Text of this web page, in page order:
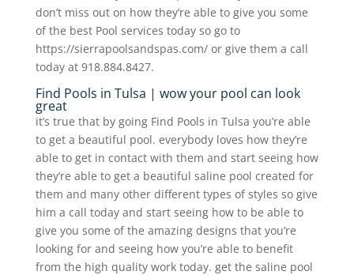
don’t miss out on how they’re able to give you some
of the best Pool services today so go to
https://sierrapoolsandspas.com/ or give them a call
today at 918.884.8427.
Find Pools in Tulsa | wow your pool can look
great
it’s true that by going Find Pools in Tulsa you’re able
to get a beautiful pool. everybody loves how they’re
able to get in contact with them and start seeing how
they’re able to get a beautiful saline pool created for
them and many other different types of styles so give
him a call today and start seeing how to be able to
give you some of the amazing designs that you’re
looking for and seeing how you’re able to benefit
from the high quality work today. get the saline pool